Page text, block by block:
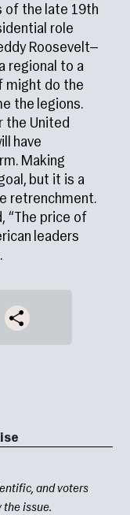
of the late 19th
role
Roosevelt—
regional to a
might do the
the legions.
the United
have
Making
but it is a
retrenchment.
“The price of
leaders
Share
and voters
the issue.